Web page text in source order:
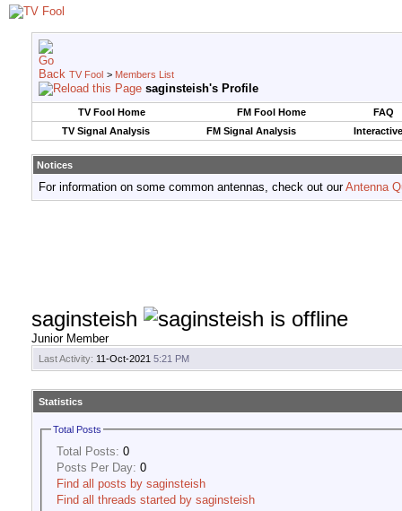
TV Fool > Members List
saginsteish's Profile
TV Fool Home FM Fool Home
FAQ
TV Signal Analysis
FM Signal Analysis
Notices
For information on some common antennas, check out ourAntenna
saginsteish
Junior Member
Last Activity: 11-Oct-2021 5:21 PM
Statistics
Total Posts
Total Posts: 0
Posts Per Day: 0
Find all posts by saginsteish
Find all threads started by saginsteish